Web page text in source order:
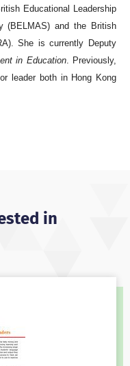
Educational Leadership
(BELMAS) and the British
She is currently Deputy
in Education. Previously,
leader both in Hong Kong
in